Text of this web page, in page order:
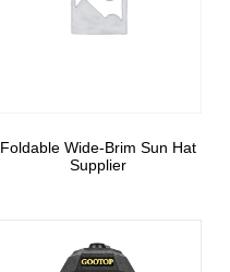
Foldable Wide-Brim Sun Hat
Supplier